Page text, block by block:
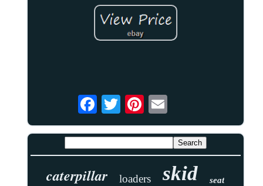
caterpillar loaders skid seat